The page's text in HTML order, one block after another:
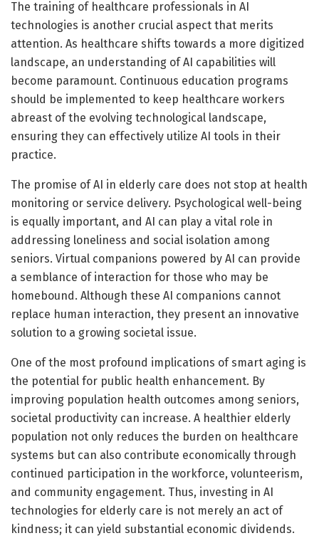
The training of healthcare professionals in AI
technologies is another crucial aspect that merits
attention. As healthcare shifts towards a more digitized
landscape, an understanding of AI capabilities will
become paramount. Continuous education programs
should be implemented to keep healthcare workers
abreast of the evolving technological landscape,
ensuring they can effectively utilize AI tools in their
practice.
The promise of AI in elderly care does not stop at health
monitoring or service delivery. Psychological well-being
is equally important, and AI can play a vital role in
addressing loneliness and social isolation among
seniors. Virtual companions powered by AI can provide
a semblance of interaction for those who may be
homebound. Although these AI companions cannot
replace human interaction, they present an innovative
solution to a growing societal issue.
One of the most profound implications of smart aging is
the potential for public health enhancement. By
improving population health outcomes among seniors,
societal productivity can increase. A healthier elderly
population not only reduces the burden on healthcare
systems but can also contribute economically through
continued participation in the workforce, volunteerism,
and community engagement. Thus, investing in AI
technologies for elderly care is not merely an act of
kindness; it can yield substantial economic dividends.